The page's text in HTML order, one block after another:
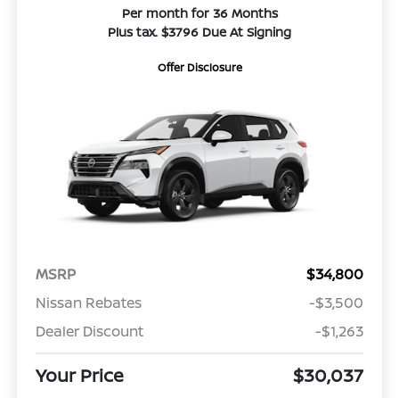
Per month for 36 Months
Plus tax. $3796 Due At Signing
Offer Disclosure
MSRP
$34,800
Nissan Rebates
-$3,500
Dealer Discount
-$1,263
Your Price $30,037